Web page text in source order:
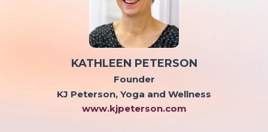
KATHLEEN PETERSON
Founder
KJ Peterson, Yoga and Wellness
www.kjpeterson.com